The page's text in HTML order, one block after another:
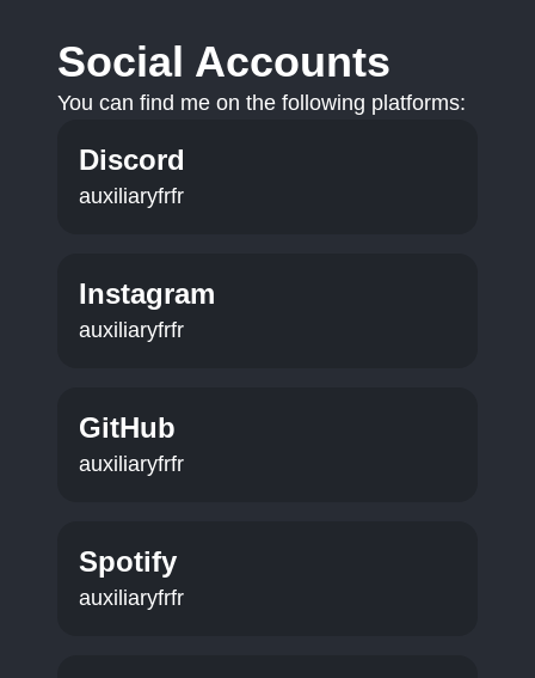
Social Accounts
You can find me on the following platforms:
Discord
auxiliaryfrfr
Instagram
auxiliaryfrfr
GitHub
auxiliaryfrfr
Spotify
auxiliaryfrfr